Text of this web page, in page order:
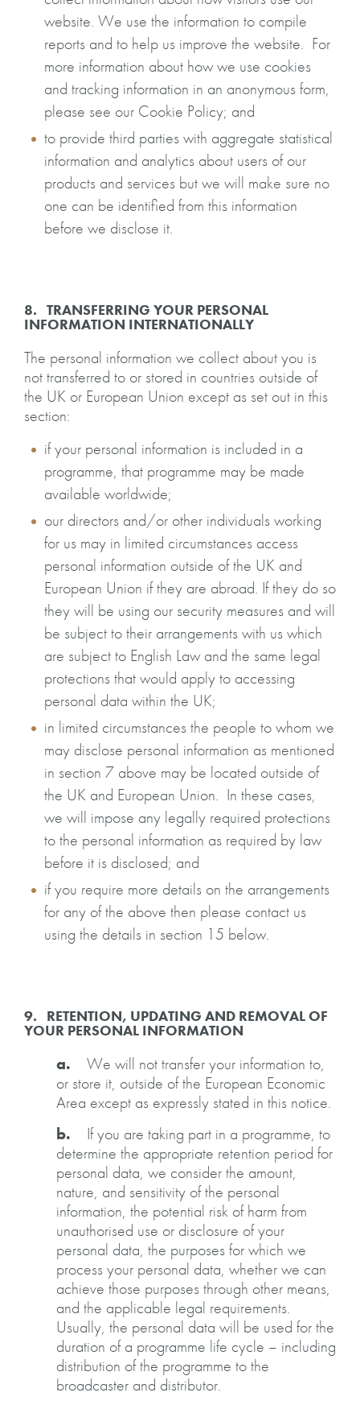
website. We use the information to compile
reports and to help us improve the website. For
more information about how we use cookies
and tracking information in an anonymous form,
please see our Cookie Policy; and
to provide third parties with aggregate statistical
information and analytics about users of our
products and services but we will make sure no
one can be identified from this information
before we disclose it.
8. TRANSFERRING YOUR PERSONAL
INFORMATION INTERNATIONALLY
The personal information we collect about you is
not transferred to or stored in countries outside of
the UK or European Union except as set out in this
section:
if your personal information is included in a
programme, that programme may be made
available worldwide;
our directors and/or other individuals working
for us may in limited circumstances access
personal information outside of the UK and
European Union if they are abroad. If they do so
they will be using our security measures and will
be subject to their arrangements with us which
are subject to English Law and the same legal
protections that would apply to accessing
personal data within the UK;
in limited circumstances the people to whom we
may disclose personal information as mentioned
in section 7 above may be located outside of
the UK and European Union. In these cases,
we will impose any legally required protections
to the personal information as required by law
before it is disclosed; and
if you require more details on the arrangements
for any of the above then please contact us
using the details in section 15 below.
9. RETENTION, UPDATING AND REMOVAL OF
YOUR PERSONAL INFORMATION
a.
We will not transfer your information to,
or store it, outside of the European Economic
Area except as expressly stated in this notice.
b. If you are taking part in a programme, to
determine the appropriate retention period for
personal data, we consider the amount,
nature, and sensitivity of the personal
information, the potential risk of harm from
unauthorised use or disclosure of your
personal data, the purposes for which we
process your personal data, whether we can
achieve those purposes through other means,
and the applicable legal requirements.
Usually, the personal data will be used for the
duration of a programme life cycle – including
distribution of the programme to the
broadcaster and distributor.